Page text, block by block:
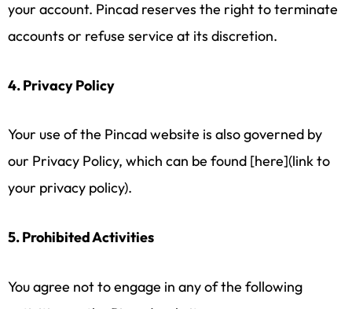
your account. Pincad reserves the right to terminate
accounts or refuse service at its discretion.
4. Privacy Policy
Your use of the Pincad website is also governed by
our Privacy Policy, which can be found [here](link to
your privacy policy).
5. Prohibited Activities
You agree not to engage in any of the following